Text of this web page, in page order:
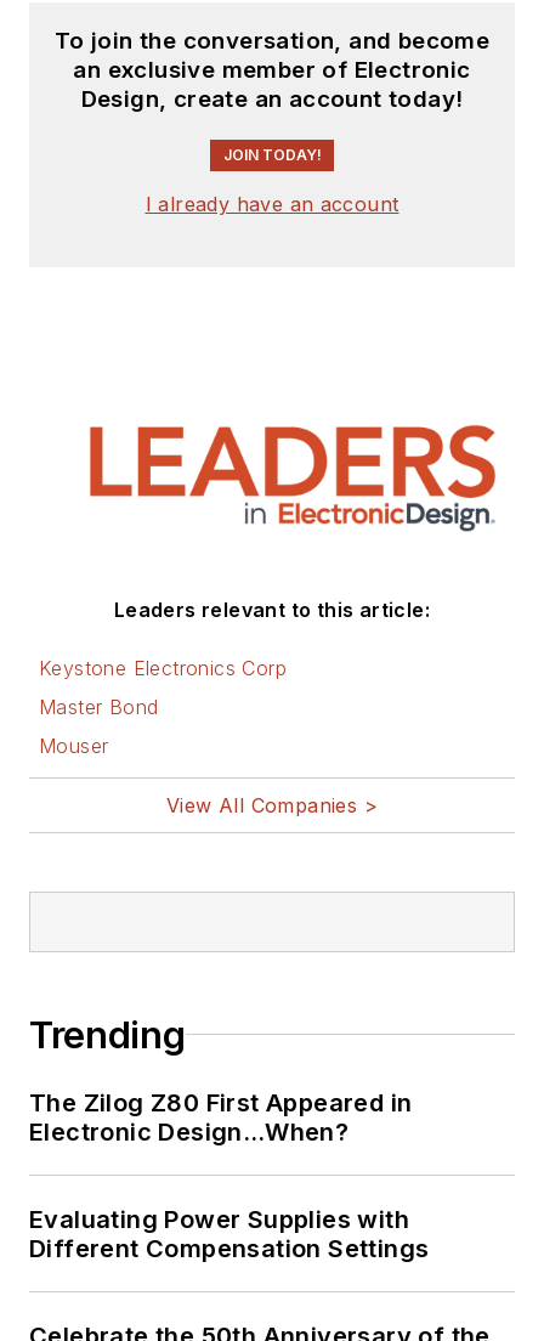
To join the conversation, and become
an exclusive member of Electronic
Design, create an account today!
JOIN TODAY!
I already have an account
Leaders relevant to this article:
Keystone Electronics Corp
Master Bond
Mouser
View All Companies >
Trending
The Zilog Z80 First Appeared in
Electronic Design…When?
Evaluating Power Supplies with
Different Compensation Settings